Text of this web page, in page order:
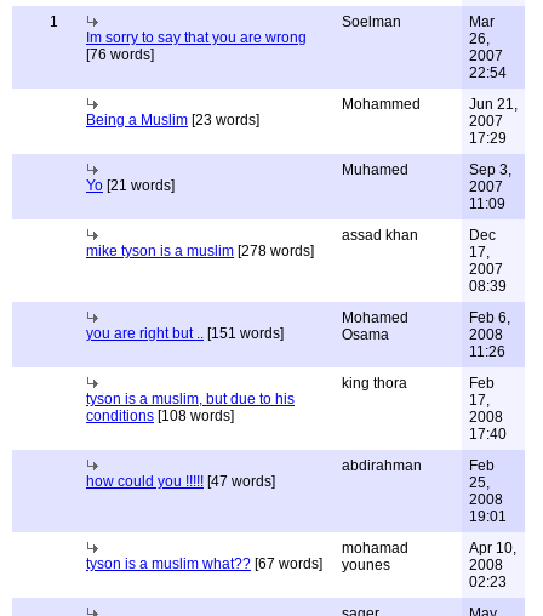
1
Im sorry to say that you are wrong
[76 words]
Soelman
Mar
26,
2007
22:54
Being a Muslim [23 words]
Mohammed
Jun 21,
2007
17:29
Yo [21 words]
Muhamed
Sep 3,
2007
11:09
mike tyson is a muslim [278 words]
assad khan
Dec
17,
2007
08:39
you are right but .. [151 words]
Mohamed
Osama
Feb 6,
2008
11:26
tyson is a muslim, but due to his
conditions [108 words]
king thora
Feb
17,
2008
17:40
how could you !!!!! [47 words]
abdirahman
Feb
25,
2008
19:01
tyson is a muslim what?? [67 words]
mohamad
younes
Apr 10,
2008
02:23